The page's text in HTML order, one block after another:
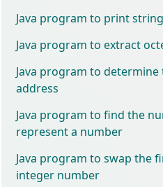
Java program to print
Java program to extract
Java program to determine
address
Java program to find the
represent a number
Java program to swap the
integer number